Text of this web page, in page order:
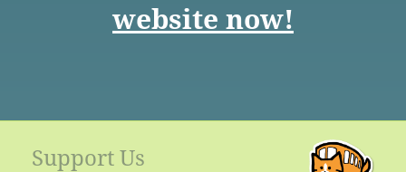
website now!
Support Us